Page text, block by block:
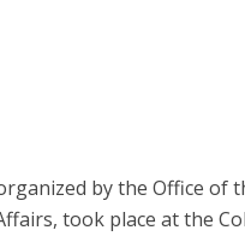
by the Office of
took place at the